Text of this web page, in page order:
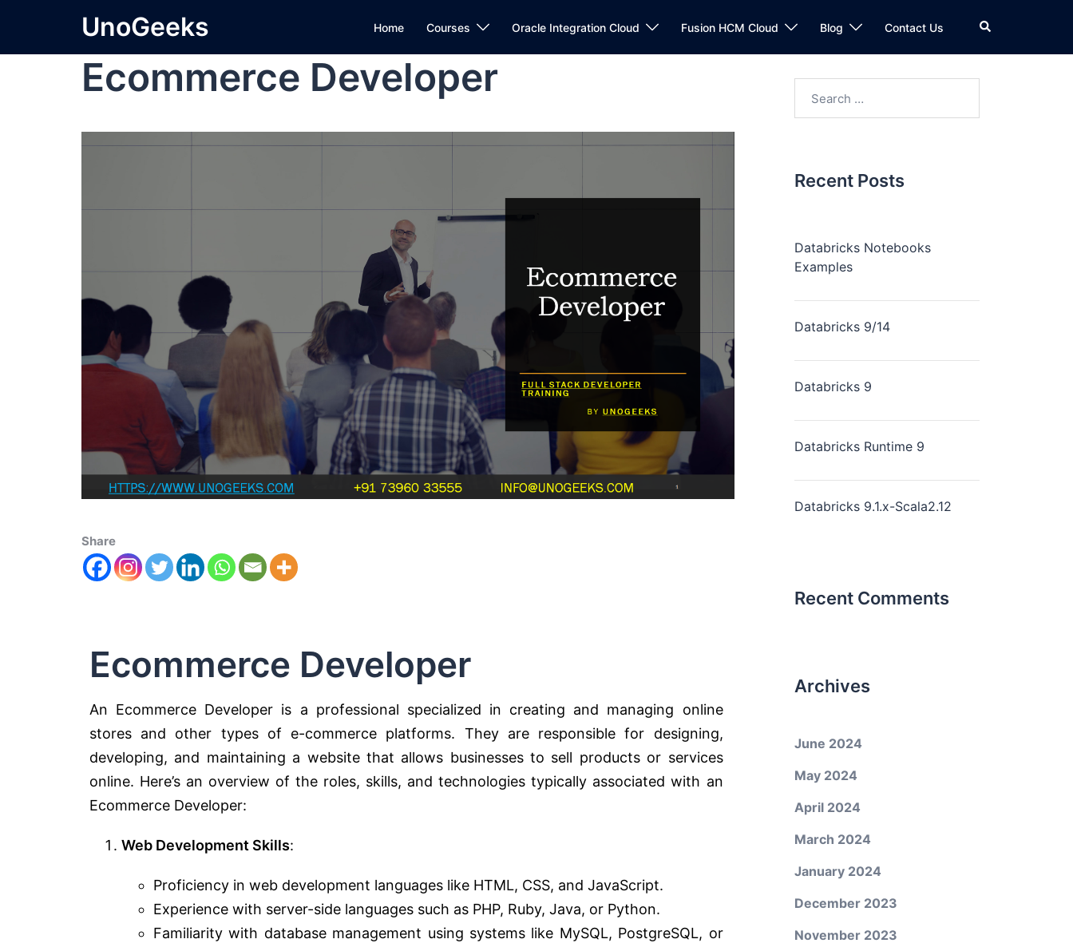
UnoGeeks Home Courses Oracle Integration Cloud Fusion HCM Cloud Blog Contact Us
Ecommerce Developer
Share
Ecommerce Developer
An Ecommerce Developer is a professional specialized in creating and managing online
stores and other types of e-commerce platforms. They are responsible for designing,
developing, and maintaining a website that allows businesses to sell products or services
online. Here’s an overview of the roles, skills, and technologies typically associated with an
Ecommerce Developer:
Web Development Skills:
Proficiency in web development languages like HTML, CSS, and JavaScript.
Experience with server-side languages such as PHP, Ruby, Java, or Python.
Familiarity with database management using systems like MySQL, PostgreSQL, or
Recent Posts
Databricks Notebooks
Examples
Databricks 9/14
Databricks 9
Databricks Runtime 9
Databricks 9.1.x-Scala2.12
Recent Comments
Archives
June 2024
May 2024
April 2024
March 2024
January 2024
December 2023
November 2023